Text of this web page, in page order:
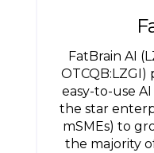
FatBrain AI
easy-to-use
the star
mSMEs) to
the majority